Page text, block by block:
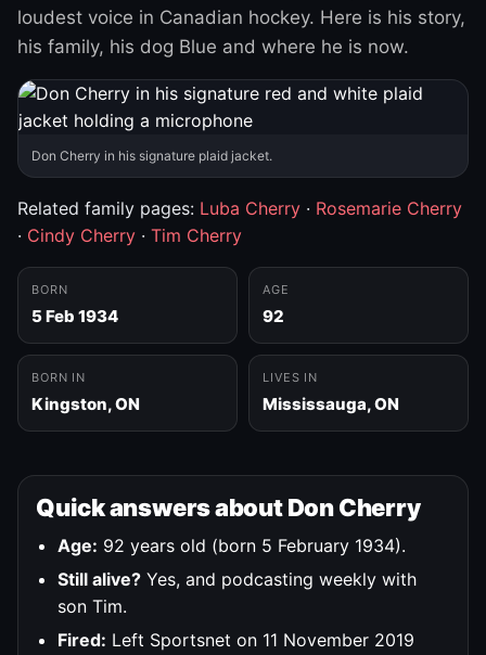
loudest voice in Canadian hockey. Here is his story,
his family, his dog Blue and where he is now.
Don Cherry in his signature plaid jacket.
Related family pages: Luba Cherry · Rosemarie Cherry
· Cindy Cherry · Tim Cherry
BORN
5 Feb 1934
AGE
92
BORN IN
Kingston, ON
LIVES IN
Mississauga, ON
Quick answers about Don Cherry
Age: 92 years old (born 5 February 1934).
Still alive? Yes, and podcasting weekly with
son Tim.
Fired: Left Sportsnet on 11 November 2019